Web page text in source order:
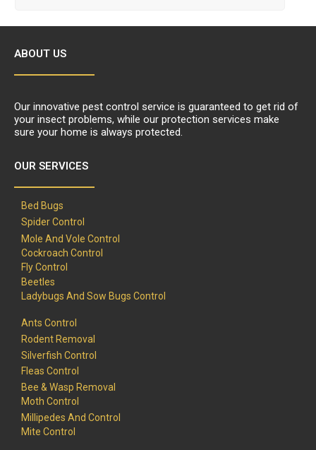
ABOUT US
Our innovative pest control service is guaranteed to get rid of
your insect problems, while our protection services make
sure your home is always protected.
OUR SERVICES
Bed Bugs
Spider Control
Mole And Vole Control
Cockroach Control
Fly Control
Beetles
Ladybugs And Sow Bugs Control
Ants Control
Rodent Removal
Silverfish Control
Fleas Control
Bee & Wasp Removal
Moth Control
Millipedes And Control
Mite Control